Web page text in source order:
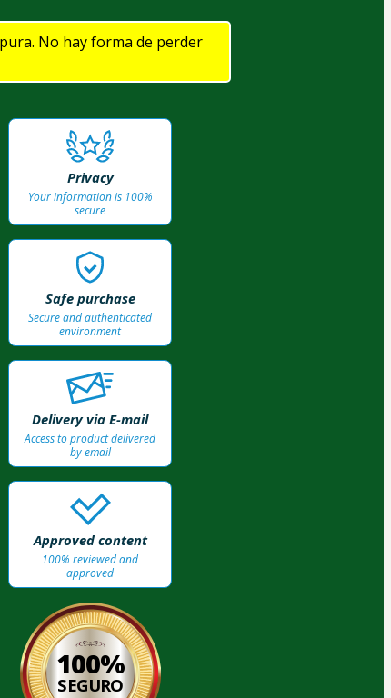
No hay forma de perder
Privacy
Your information is 100%
secure
Safe purchase
Secure and authenticated
environment
Delivery via E-mail
Access to product delivered
by email
Approved content
100% reviewed and
approved
100%
SEGURO